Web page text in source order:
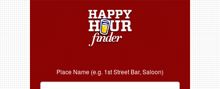
Place Name (e.g. 1st Street Bar, Saloon)